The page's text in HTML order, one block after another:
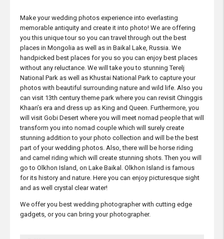
Make your wedding photos experience into everlasting
memorable antiquity and create it into photo! We are offering
you this unique tour so you can travel through out the best
places in Mongolia as well as in Baikal Lake, Russia. We
handpicked best places for you so you can enjoy best places
without any reluctance. We will take you to stunning Terelj
National Park as well as Khustai National Park to capture your
photos with beautiful surrounding nature and wild life. Also you
can visit 13th century theme park where you can revisit Chinggis
Khaan’s era and dress up as King and Queen. Furthermore, you
will visit Gobi Desert where you will meet nomad people that will
transform you into nomad couple which will surely create
stunning addition to your photo collection and will be the best
part of your wedding photos. Also, there will be horse riding
and camel riding which will create stunning shots. Then you will
go to Olkhon Island, on Lake Baikal. Olkhon Island is famous
for its history and nature. Here you can enjoy picturesque sight
and as well crystal clear water!
We offer you best wedding photographer with cutting edge
gadgets, or you can bring your photographer.